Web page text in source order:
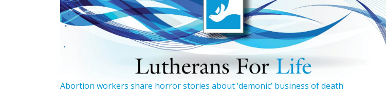
Abortion workers share horror stories about ‘demonic’ business of death